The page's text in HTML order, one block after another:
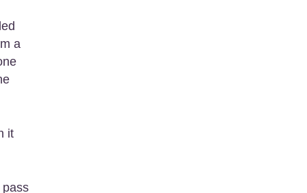
a
it
pass